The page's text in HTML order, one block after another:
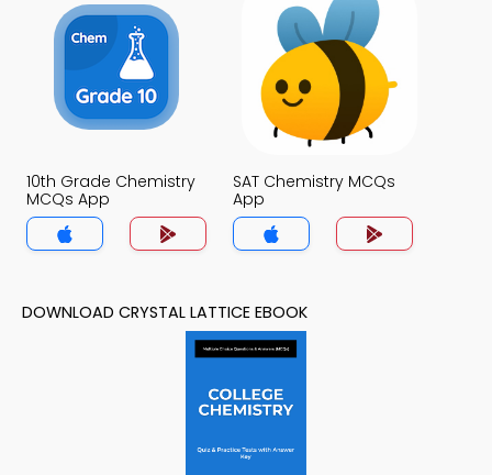
10th Grade Chemistry
MCQs App
SAT Chemistry MCQs
App
DOWNLOAD CRYSTAL LATTICE EBOOK